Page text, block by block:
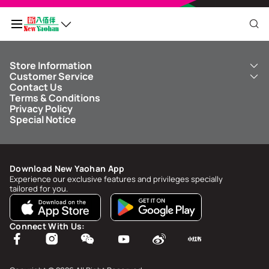
My QR Code
Points Balance
SpendMOP undefinedbyNaN/NaN/NaNto upgrade to
Points Status & History
My Account
Account Info & Security
My Rewards
Download New Yaohan App
Experience our exclusive features and privileges specially
tailored for you.
Connect With Us:
Store Information
About Us
New Yaohan
NY8 New Yaohan
Kid’s Cavern
New Yaohan Outlet
Customer Service
ICBC New Yaohan Visa Card
Free Delivery Service
Parking
Other Services
Contact Us
Terms & Conditions
Privacy Policy
Special Notice